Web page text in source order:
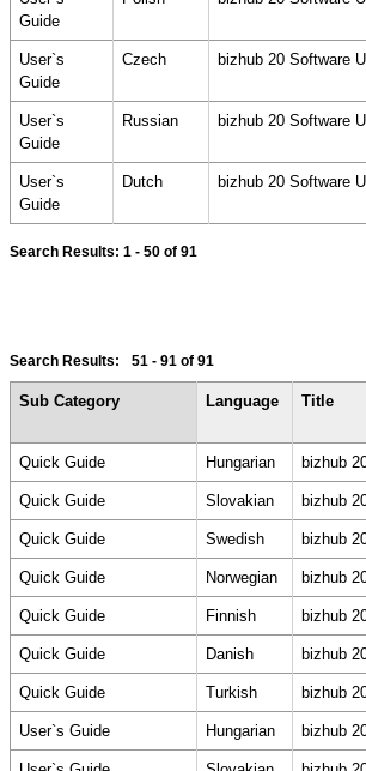
Guide
User`s
Guide
Czech bizhub 20 Software
User`s
Guide
Russian bizhub 20 Software
User`s
Guide
Dutch bizhub 20 Software
Search Results: 1 - 50 of 91
Search Results: 51 - 91 of 91
Sub Category Language Title
Quick Guide Hungarian bizhub
Quick Guide Slovakian bizhub
Quick Guide Swedish bizhub
Quick Guide Norwegian bizhub
Quick Guide Finnish bizhub
Quick Guide Danish bizhub
Quick Guide Turkish bizhub
User`s Guide Hungarian bizhub